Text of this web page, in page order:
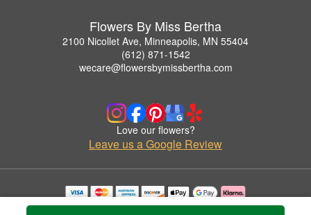
Flowers By Miss Bertha
2100 Nicollet Ave, Minneapolis, MN 55404
(612) 871-1542
wecare@flowersbymissbertha.com
Love our flowers?
Leave us a Google Review
Copyrighted images herein are used with permission by Flowers By Miss Bertha.